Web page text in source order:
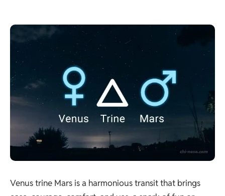
Venus trine Mars is a harmonious transit that brings